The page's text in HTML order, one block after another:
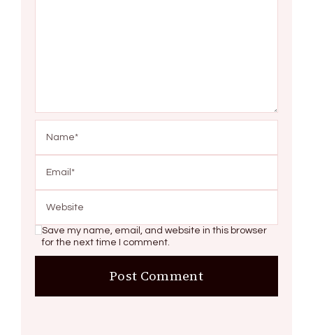
Save my name, email, and website in this browser
for the next time I comment.